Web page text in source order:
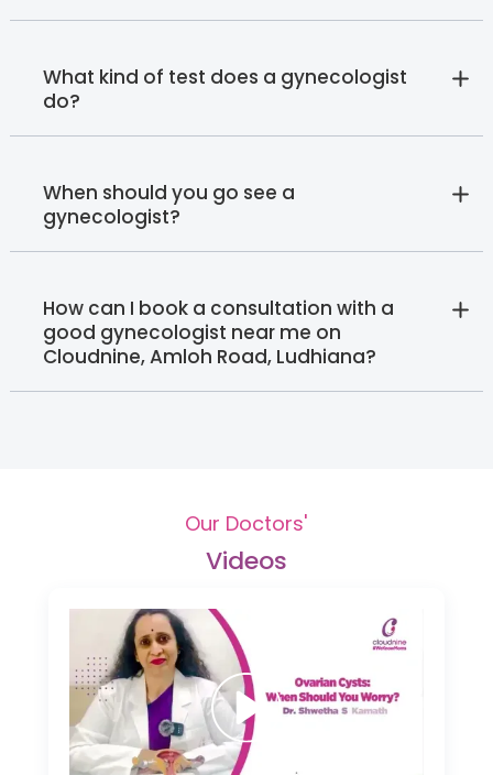
What kind of test does a gynecologist
do?
When should you go see a
gynecologist?
How can I book a consultation with a
good gynecologist near me on
Cloudnine, Amloh Road, Ludhiana?
Our Doctors'
Videos